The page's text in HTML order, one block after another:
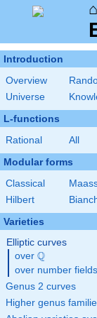
⌂
Introduction
Overview
Universe
L-functions
Rational All
Modular forms
Classical
Hilbert
Varieties
Elliptic curves
over \Q
Q
over number fields
Genus 2 curves
Higher genus